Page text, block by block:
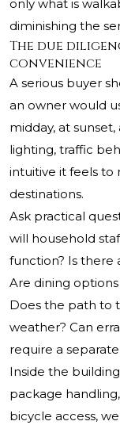
only what is
diminishing the
The due
convenience
A serious buyer
an owner would
midday, at
lighting, traffic
intuitive it feels
destinations.
Ask practical
will household
function? Is there
Are dining
Does the path to
weather? Can
require a
Inside the
package
bicycle access,